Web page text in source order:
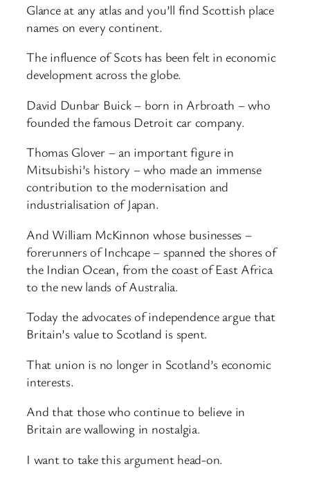
Glance at any atlas and you’ll find Scottish place
names on every continent.
The influence of Scots has been felt in economic
development across the globe.
David Dunbar Buick – born in Arbroath – who
founded the famous Detroit car company.
Thomas Glover – an important figure in
Mitsubishi’s history – who made an immense
contribution to the modernisation and
industrialisation of Japan.
And William McKinnon whose businesses –
forerunners of Inchcape – spanned the shores of
the Indian Ocean, from the coast of East Africa
to the new lands of Australia.
Today the advocates of independence argue that
Britain’s value to Scotland is spent.
That union is no longer in Scotland’s economic
interests.
And that those who continue to believe in
Britain are wallowing in nostalgia.
I want to take this argument head-on.